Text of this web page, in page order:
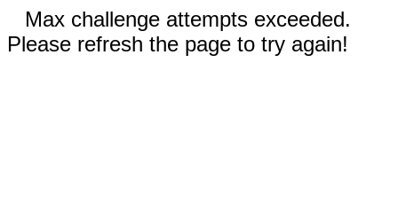
Max challenge attempts exceeded.
Please refresh the page to try again!